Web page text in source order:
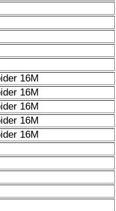
16M
16M
16M
16M
16M